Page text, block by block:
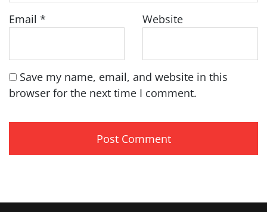
Email * Website
Save my name, email, and website in this
browser for the next time I comment.